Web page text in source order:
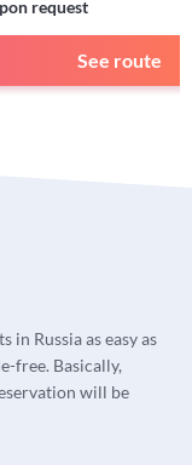
request
See route
Russia as easy as
free. Basically,
will be